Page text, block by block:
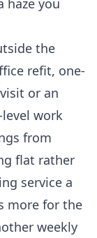
haze you
the
refit, one-
or an
work
from
flat rather
service a
more for the
weekly